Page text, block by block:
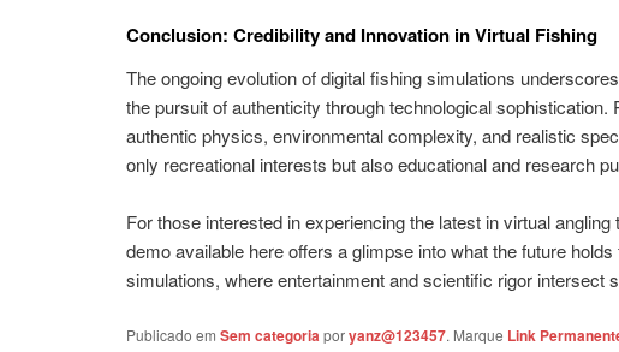
Conclusion: Credibility and Innovation in Virtual Fishing
The ongoing evolution of digital fishing simulations
the pursuit of authenticity through technological sophistication.
authentic physics, environmental complexity, and realistic
only recreational interests but also educational and research
For those interested in experiencing the latest in virtual
demo available here offers a glimpse into what the future
simulations, where entertainment and scientific rigor intersect
Publicado em Sem categoriaporyanz@123457. Marque Link